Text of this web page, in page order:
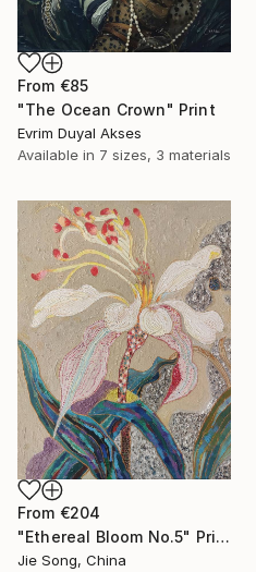
From €85
"The Ocean Crown" Print
Evrim Duyal Akses
Available in 7 sizes, 3 materials
From €204
"Ethereal Bloom No.5" Print
Jie Song, China